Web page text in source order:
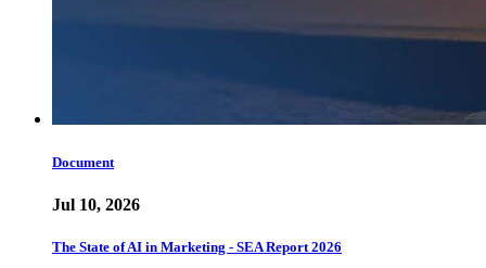
Document
Jul 10, 2026
The State of AI in Marketing - SEA Report 2026